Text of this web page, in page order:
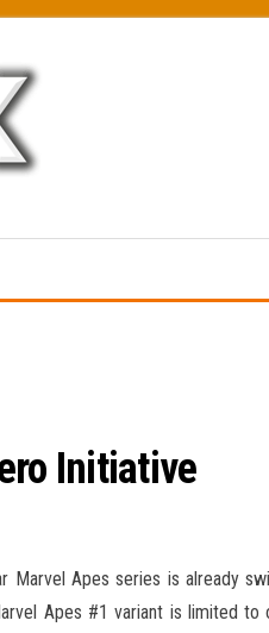
Initiative
Marvel Apes series is already
Apes #1 variant is limited to